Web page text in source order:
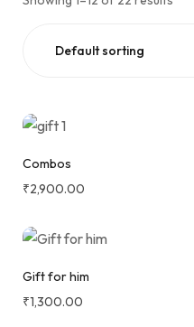
Combos
₹2,900.00
Gift for him
₹1,300.00